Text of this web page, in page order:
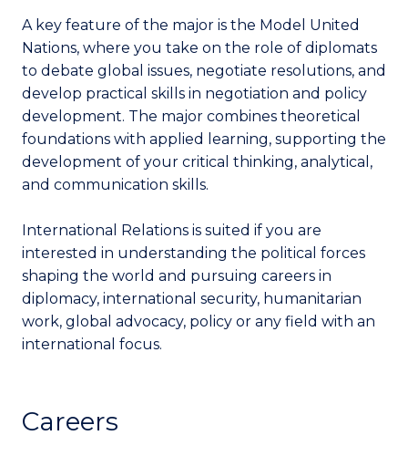
A key feature of the major is the Model United
Nations, where you take on the role of diplomats
to debate global issues, negotiate resolutions, and
develop practical skills in negotiation and policy
development. The major combines theoretical
foundations with applied learning, supporting the
development of your critical thinking, analytical,
and communication skills.
International Relations is suited if you are
interested in understanding the political forces
shaping the world and pursuing careers in
diplomacy, international security, humanitarian
work, global advocacy, policy or any field with an
international focus.
Careers